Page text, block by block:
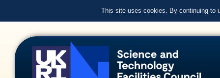
This site uses cookies. By continuing to